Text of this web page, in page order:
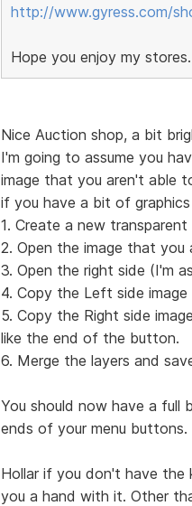
http://www.gyress.com/
Hope you enjoy my stores.
Nice Auction shop, a bit
I'm going to assume you
image that you aren't able
if you have a bit of
1. Create a new
2. Open the image that you
3. Open the right side (I'm
4. Copy the Left side
5. Copy the Right side
like the end of the button.
6. Merge the layers and
You should now have a
ends of your menu buttons.
Hollar if you don't have the
you a hand with it. Other